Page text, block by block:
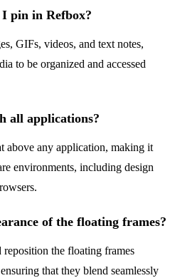
pin in Refbox?
GIFs, videos, and text notes,
to be organized and accessed
all applications?
above any application, making it
environments, including design
of the floating frames?
the floating frames
that they blend seamlessly